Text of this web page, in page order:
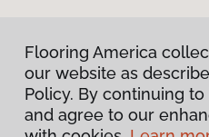
Flooring America
our website as
Policy. By continuing
and agree to our